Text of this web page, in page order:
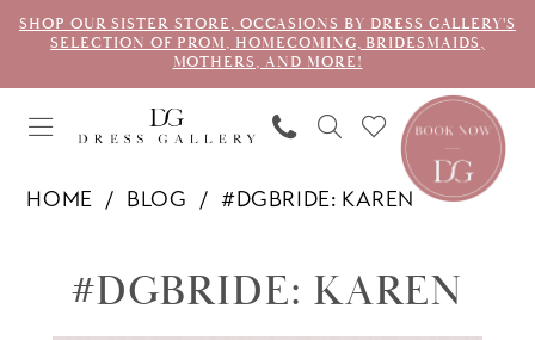
SHOP OUR SISTER STORE, OCCASIONS BY DRESS GALLERY'S
SELECTION OF PROM, HOMECOMING, BRIDESMAIDS,
MOTHERS, AND MORE!
HOME BLOG #DGBRIDE: KAREN
Karen#DGBRIDE: KAREN